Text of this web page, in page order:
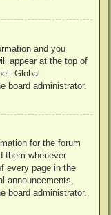
and you
appear at the top of
Global
board administrator.
for the forum
them whenever
every page in the
announcements,
board administrator.